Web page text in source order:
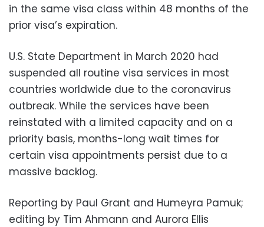
in the same visa class within 48 months of the
prior visa’s expiration.
U.S. State Department in March 2020 had
suspended all routine visa services in most
countries worldwide due to the coronavirus
outbreak. While the services have been
reinstated with a limited capacity and on a
priority basis, months-long wait times for
certain visa appointments persist due to a
massive backlog.
Reporting by Paul Grant and Humeyra Pamuk;
editing by Tim Ahmann and Aurora Ellis